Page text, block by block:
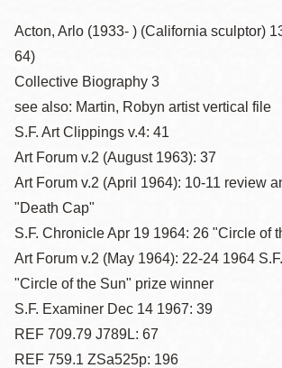
Acton, Arlo (1933- ) (California sculptor)
64)
Collective Biography 3
see also: Martin, Robyn artist vertical file
S.F. Art Clippings v.4: 41
Art Forum v.2 (August 1963): 37
Art Forum v.2 (April 1964): 10-11 review
"Death Cap"
S.F. Chronicle Apr 19 1964: 26 "Circle of
Art Forum v.2 (May 1964): 22-24 1964
"Circle of the Sun" prize winner
S.F. Examiner Dec 14 1967: 39
REF 709.79 J789L: 67
REF 759.1 ZSa525p: 196